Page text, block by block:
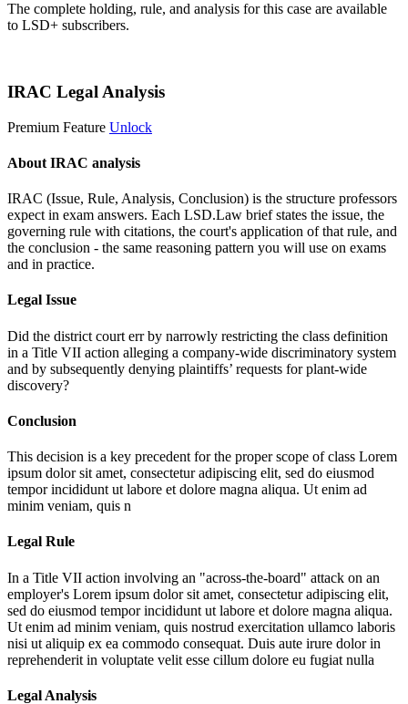
The complete holding, rule, and analysis for this case are available
to LSD+ subscribers.
IRAC Legal Analysis
Premium Feature Unlock
About IRAC analysis
IRAC (Issue, Rule, Analysis, Conclusion) is the structure professors
expect in exam answers. Each LSD.Law brief states the issue, the
governing rule with citations, the court's application of that rule, and
the conclusion - the same reasoning pattern you will use on exams
and in practice.
Legal Issue
Did the district court err by narrowly restricting the class definition
in a Title VII action alleging a company-wide discriminatory system
and by subsequently denying plaintiffs’ requests for plant-wide
discovery?
Conclusion
This decision is a key precedent for the proper scope of class Lorem
ipsum dolor sit amet, consectetur adipiscing elit, sed do eiusmod
tempor incididunt ut labore et dolore magna aliqua. Ut enim ad
minim veniam, quis n
Legal Rule
In a Title VII action involving an "across-the-board" attack on an
employer's Lorem ipsum dolor sit amet, consectetur adipiscing elit,
sed do eiusmod tempor incididunt ut labore et dolore magna aliqua.
Ut enim ad minim veniam, quis nostrud exercitation ullamco laboris
nisi ut aliquip ex ea commodo consequat. Duis aute irure dolor in
reprehenderit in voluptate velit esse cillum dolore eu fugiat nulla
Legal Analysis